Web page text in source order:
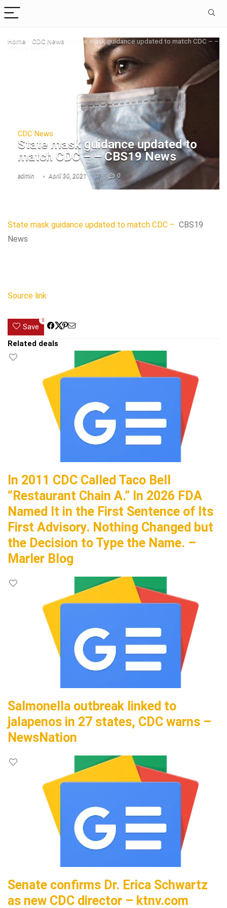
Home CDC News
State mask guidance updated to match CDC – –
CDC News
State mask guidance updated to
match CDC – – CBS19 News
admin April 30, 2021 1 0
State mask guidance updated to match CDC – CBS19
News
Source link
Save
0
Related deals
In 2011 CDC Called Taco Bell
“Restaurant Chain A.” In 2026 FDA
Named It in the First Sentence of Its
First Advisory. Nothing Changed but
the Decision to Type the Name. –
Marler Blog
Salmonella outbreak linked to
jalapenos in 27 states, CDC warns –
NewsNation
Senate confirms Dr. Erica Schwartz
as new CDC director – ktnv.com